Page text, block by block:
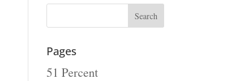
Pages
51 Percent